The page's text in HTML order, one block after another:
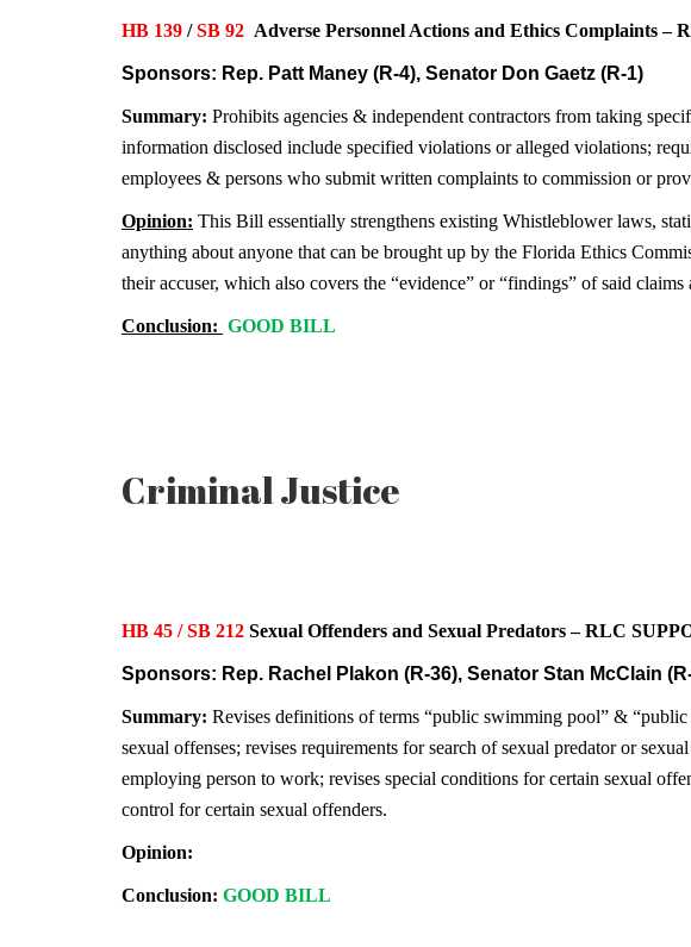
HB 139 /SB 92 Adverse Personnel Actions and Ethics Complaints –
Sponsors: Rep. Patt Maney (R-4), Senator Don Gaetz (R-1)
Summary: Prohibits agencies & independent contractors from taking
information disclosed include specified violations or alleged violations;
employees & persons who submit written complaints to commission or
Opinion: This Bill essentially strengthens existing Whistleblower laws,
anything about anyone that can be brought up by the Florida Ethics
their accuser, which also covers the “evidence” or “findings” of said
Conclusion: GOOD BILL
Criminal Justice
HB 45 / SB 212 Sexual Offenders and Sexual Predators – RLC
Sponsors: Rep. Rachel Plakon (R-36), Senator Stan McClain
Summary: Revises definitions of terms “public swimming pool” &
sexual offenses; revises requirements for search of sexual predator or
employing person to work; revises special conditions for certain sexual
control for certain sexual offenders.
Opinion:
Conclusion: GOOD BILL